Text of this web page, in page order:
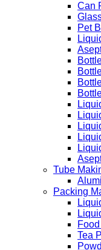
Can
Pet
Tube
Packing
Tea